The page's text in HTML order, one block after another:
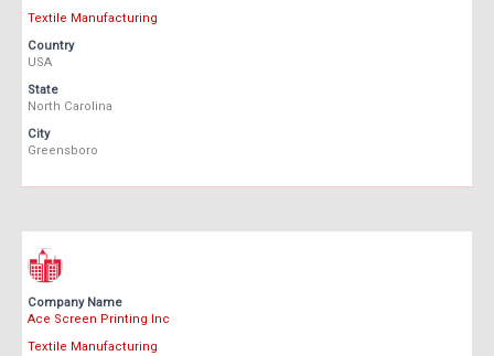
Textile Manufacturing
Country
USA
State
North Carolina
City
Greensboro
Company Name
Ace Screen Printing Inc
Textile Manufacturing